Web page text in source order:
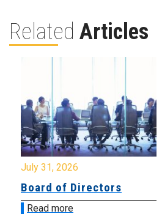
Related Articles
July 31, 2026
Board of Directors
Read more